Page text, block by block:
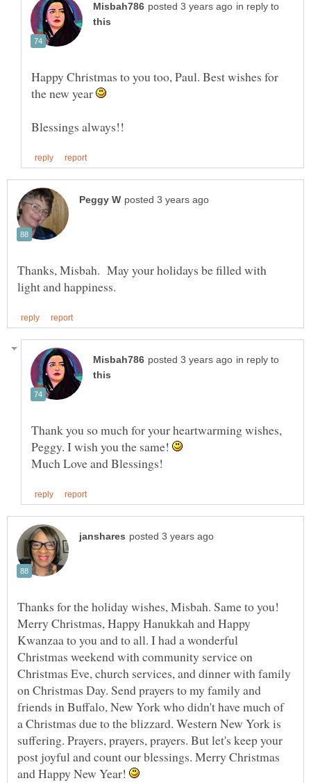
in reply to
Happy Christmas to you too, Paul. Best wishes for
the new year
Thanks, Misbah. May your holidays be filled with
in reply to
Thank you so much for your heartwarming wishes,
Peggy. I wish you the same!
Thanks for the holiday wishes, Misbah. Same to you!
Merry Christmas, Happy Hanukkah and Happy
Kwanzaa to you and to all. I had a wonderful
Christmas weekend with community service on
Christmas Eve, church services, and dinner with family
on Christmas Day. Send prayers to my family and
friends in Buffalo, New York who didn't have much of
a Christmas due to the blizzard. Western New York is
suffering. Prayers, prayers, prayers. But let's keep your
post joyful and count our blessings. Merry Christmas
and Happy New Year!